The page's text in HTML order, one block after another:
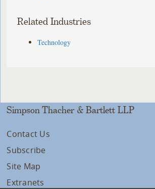
Related Industries
Technology
Simpson Thacher & Bartlett LLP
Contact Us
Subscribe
Site Map
Extranets